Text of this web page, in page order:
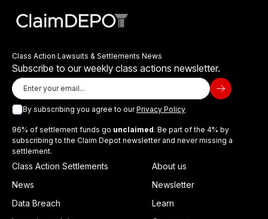
Class Action Lawsuits & Settlements News
Subscribe to our weekly class actions newsletter.
By subscribing you agree to ourPrivacy Policy
96% of settlement funds go unclaimed. Be part of the 4% by
subscribing to the Claim Depot newsletter and never missing a
settlement.
Class Action Settlements
News
Data Breach
About us
Newsletter
Learn